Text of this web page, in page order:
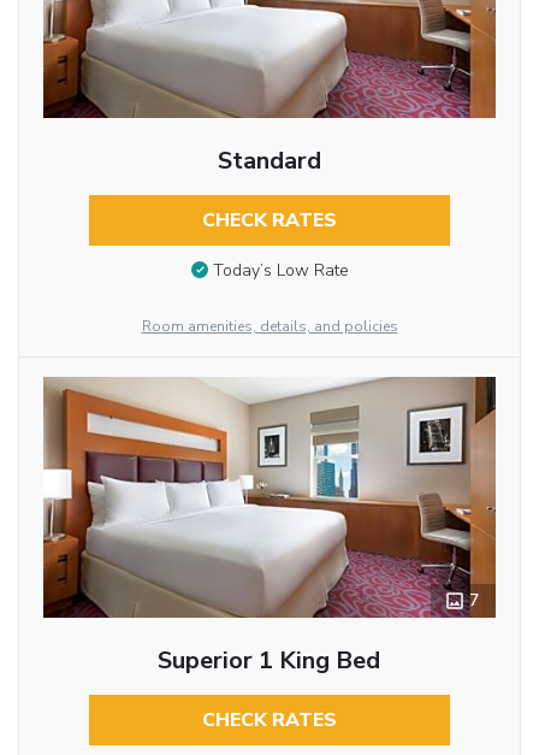
Standard
CHECK RATES
Today’s Low Rate
Room amenities, details, and policies
7
Superior 1 King Bed
CHECK RATES